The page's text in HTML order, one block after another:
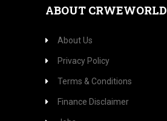
ABOUT CRWEWORLD
About Us
Privacy Policy
Terms & Conditions
Finance Disclaimer